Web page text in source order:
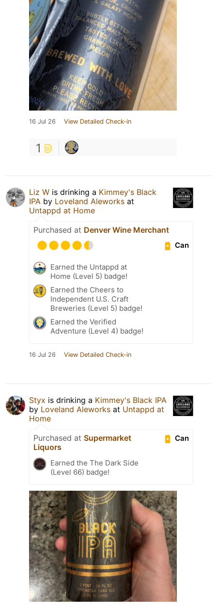
16 Jul 26 View Detailed Check-in
1
Liz W is drinking a Kimmey's Black
IPA by Loveland Aleworks at
Untappd at Home
Purchased at Denver Wine Merchant
Can
Earned the Untappd at
Home (Level 5) badge!
Earned the Cheers to
Independent U.S. Craft
Breweries (Level 5) badge!
Earned the Verified
Adventure (Level 4) badge!
16 Jul 26 View Detailed Check-in
Styx is drinking a Kimmey's Black IPA
by Loveland Aleworks at Untappd at
Home
Can
Purchased at Supermarket
Liquors
Earned the The Dark Side
(Level 66) badge!